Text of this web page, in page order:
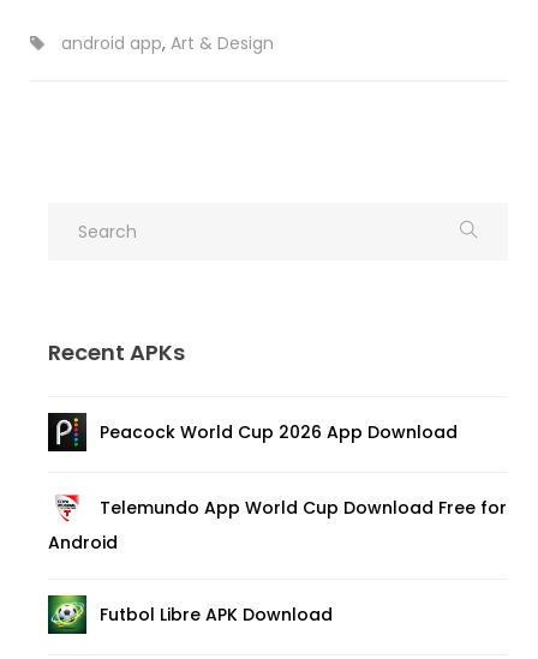
android app, Art & Design
Recent APKs
Peacock World Cup 2026 App Download
Telemundo App World Cup Download Free for
Android
Futbol Libre APK Download